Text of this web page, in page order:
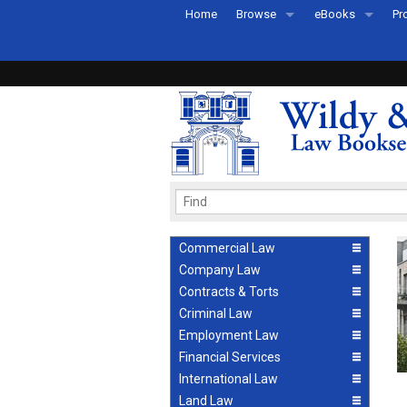
Home Browse
Recently Published
eBooks
eBook FAQs
Commercial Law
Company Law
Contracts & Torts
Criminal Law
Employment Law
Financial Services
International Law
Land Law